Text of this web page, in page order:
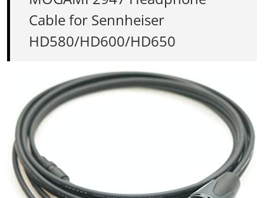
Cable for Sennheiser
HD580/HD600/HD650